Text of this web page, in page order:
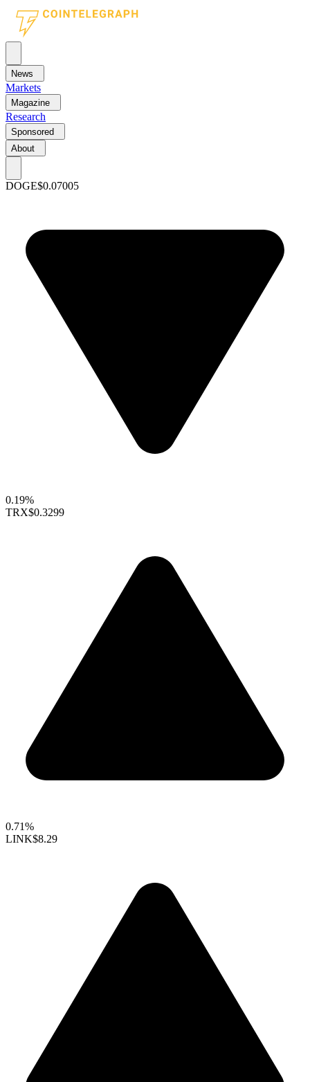
News
Markets
Magazine
Research
Sponsored
About
DOGE$0.07005
0.19%
TRX$0.3299
0.71%
LINK$8.29